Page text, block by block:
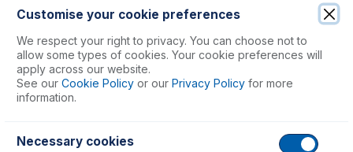
All Products
Products to Suit your ICP
Accessories
ICP-MS Cones
Customise your cookie preferences
We respect your right to privacy. You can choose not to
allow some types of cookies. Your cookie preferences will
apply across our website.
See our Cookie Policy or our Privacy Policy for more
information.
Necessary cookies